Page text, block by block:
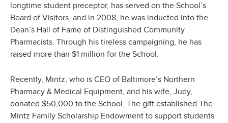
longtime student preceptor, has served on the School’s
Board of Visitors, and in 2008, he was inducted into the
Dean’s Hall of Fame of Distinguished Community
Pharmacists. Through his tireless campaigning, he has
raised more than $1 million for the School.
Recently, Mintz, who is CEO of Baltimore’s Northern
Pharmacy & Medical Equipment, and his wife, Judy,
donated $50,000 to the School. The gift established The
Mintz Family Scholarship Endowment to support students